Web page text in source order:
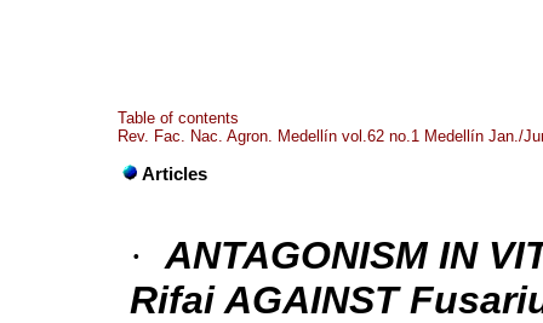
Table of contents
Rev. Fac. Nac. Agron. Medellín vol.62 no.1 Medellín Jan./
Articles
· ANTAGONISM IN
Rifai AGAINST